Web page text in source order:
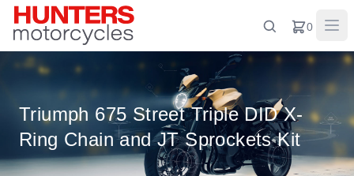
0
Triumph 675 Street Triple DID X-
Ring Chain and JT Sprockets Kit